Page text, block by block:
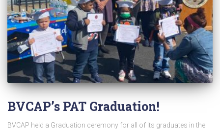
BVCAP’s PAT Graduation!
BVCAP held a Graduation ceremony for all of its graduates in the